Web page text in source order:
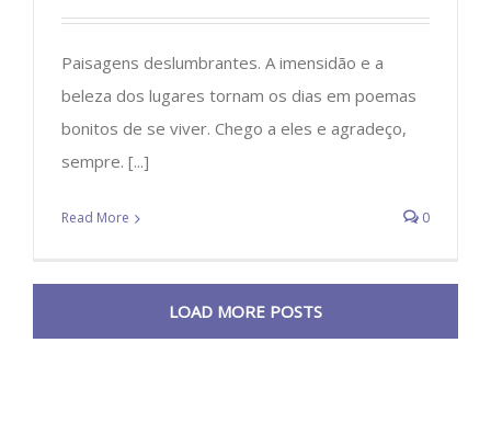
Paisagens deslumbrantes. A imensidão e a
beleza dos lugares tornam os dias em poemas
bonitos de se viver. Chego a eles e agradeço,
sempre. [...]
Read More 0
LOAD MORE POSTS